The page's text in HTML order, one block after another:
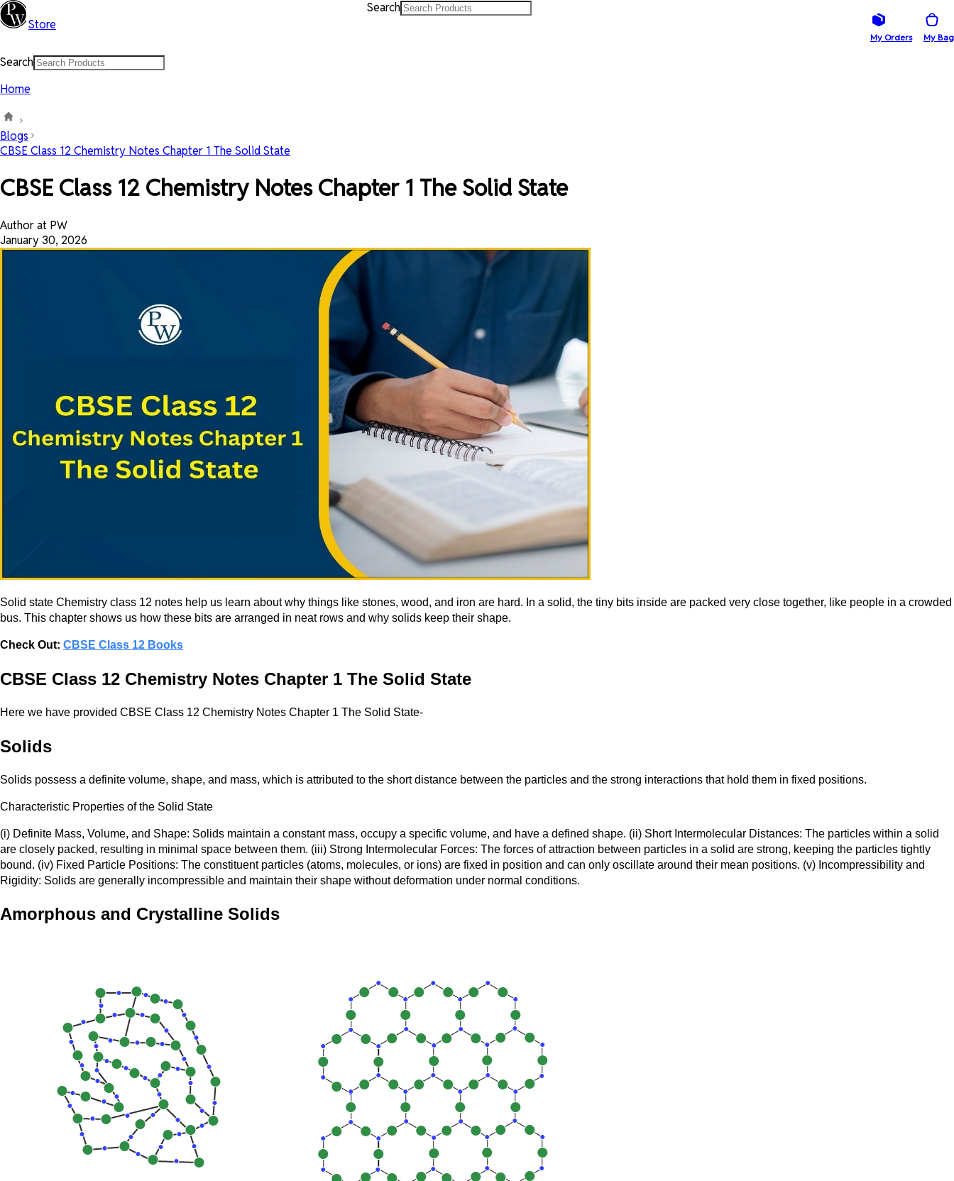
Store
Search
My Orders My Bag
Search
Home
Blogs
CBSE Class 12 Chemistry Notes Chapter 1 The Solid State
CBSE Class 12 Chemistry Notes Chapter 1 The Solid State
Author at PW
January 30, 2026
Solid state Chemistry class 12 notes help us learn about why things like stones, wood, and iron are hard. In a solid, the tiny bits inside are packed very close together, like people in a crowded
bus. This chapter shows us how these bits are arranged in neat rows and why solids keep their shape.
Check Out: CBSE Class 12 Books
CBSE Class 12 Chemistry Notes Chapter 1 The Solid State
Here we have provided CBSE Class 12 Chemistry Notes Chapter 1 The Solid State-
Solids
Solids possess a definite volume, shape, and mass, which is attributed to the short distance between the particles and the strong interactions that hold them in fixed positions.
Characteristic Properties of the Solid State
(i) Definite Mass, Volume, and Shape: Solids maintain a constant mass, occupy a specific volume, and have a defined shape. (ii) Short Intermolecular Distances: The particles within a solid
are closely packed, resulting in minimal space between them. (iii) Strong Intermolecular Forces: The forces of attraction between particles in a solid are strong, keeping the particles tightly
bound. (iv) Fixed Particle Positions: The constituent particles (atoms, molecules, or ions) are fixed in position and can only oscillate around their mean positions. (v) Incompressibility and
Rigidity: Solids are generally incompressible and maintain their shape without deformation under normal conditions.
Amorphous and Crystalline Solids